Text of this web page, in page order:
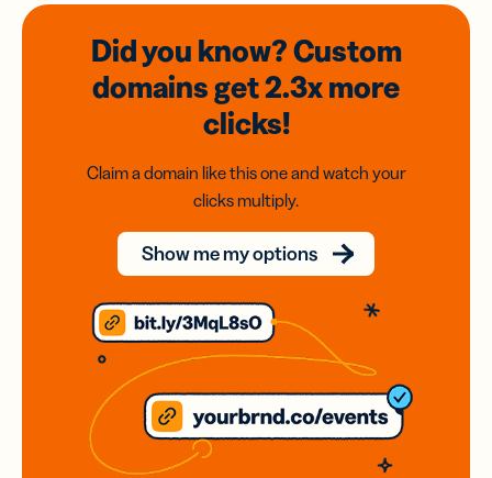
Did you know? Custom
domainsget 2.3xmore
clicks!
Claim a domain like this one and watch your
clicks multiply.
Show me my options